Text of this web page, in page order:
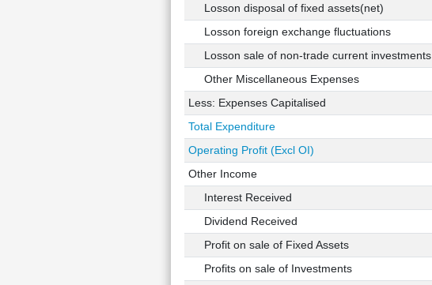
Losson disposal of fixed assets(net)
Losson foreign exchange fluctuations
Losson sale of non-trade current investments
Other Miscellaneous Expenses
Less: Expenses Capitalised
Total Expenditure
Operating Profit (Excl OI)
Other Income
Interest Received
Dividend Received
Profit on sale of Fixed Assets
Profits on sale of Investments